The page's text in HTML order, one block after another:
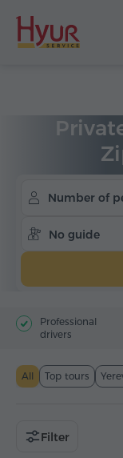
Number of
No guide
Professional
drivers
All Top tours
Filter